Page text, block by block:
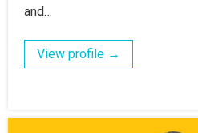
and…
View profile →